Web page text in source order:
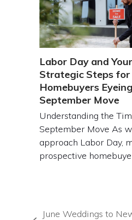
Labor Day and
Strategic Steps for
Homebuyers
September Move
Understanding the
September Move As
approach Labor Day,
prospective
June Weddings to